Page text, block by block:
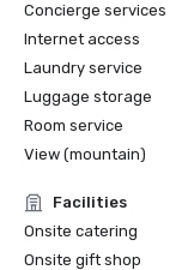
Concierge services
Internet access
Laundry service
Luggage storage
Room service
View (mountain)
Facilities
Onsite catering
Onsite gift shop